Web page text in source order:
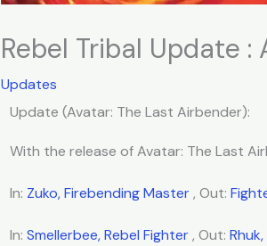
Rebel Tribal Update
Updates
Update (Avatar: The Last Airbender):
With the release of Avatar: The Last
In: Zuko, Firebending Master, Out:
In: Smellerbee, Rebel Fighter, Out: